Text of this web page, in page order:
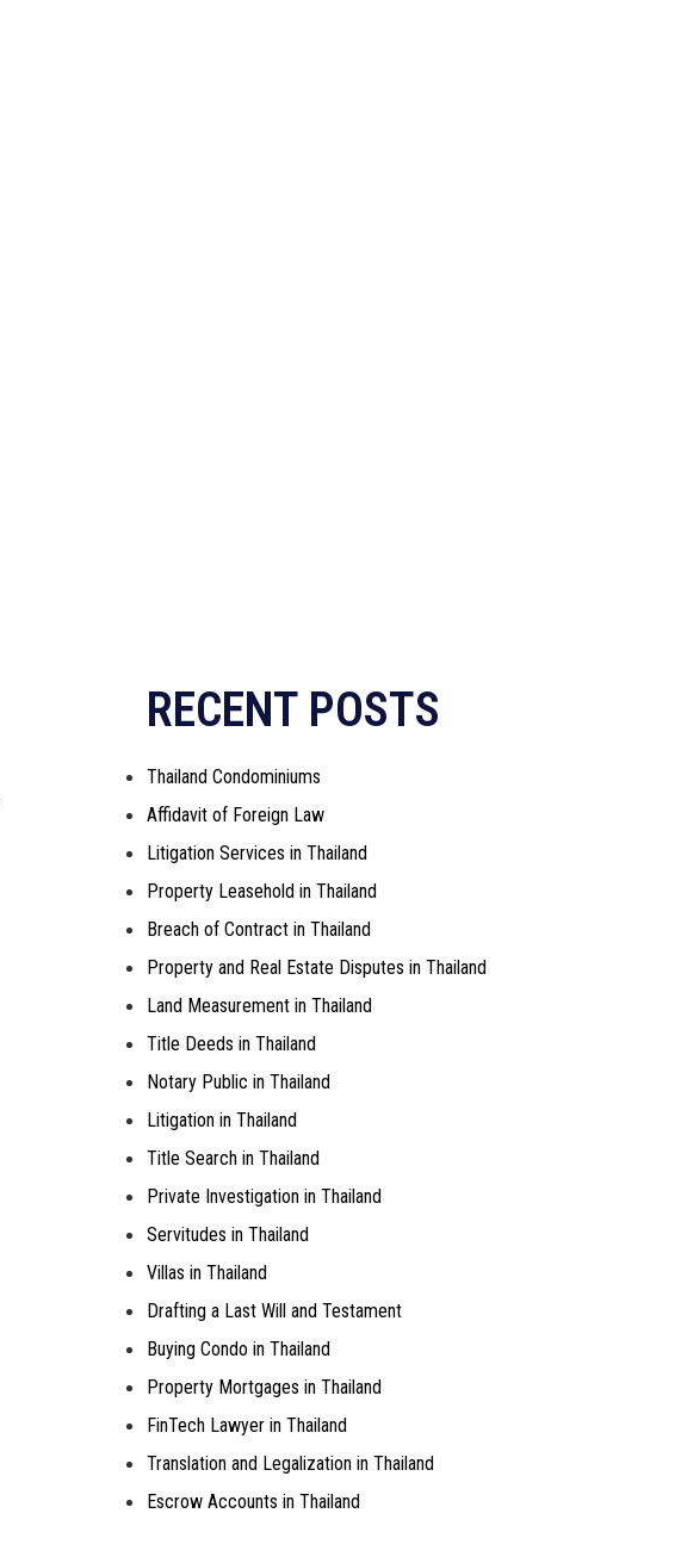
RECENT POSTS
Thailand Condominiums
Affidavit of Foreign Law
Litigation Services in Thailand
Property Leasehold in Thailand
Breach of Contract in Thailand
Property and Real Estate Disputes in Thailand
Land Measurement in Thailand
Title Deeds in Thailand
Notary Public in Thailand
Litigation in Thailand
Title Search in Thailand
Private Investigation in Thailand
Servitudes in Thailand
Villas in Thailand
Drafting a Last Will and Testament
Buying Condo in Thailand
Property Mortgages in Thailand
FinTech Lawyer in Thailand
Translation and Legalization in Thailand
Escrow Accounts in Thailand